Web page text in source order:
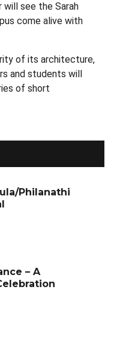
will see the Sarah
come alive with
of its architecture,
and students will
of short
Philanathi
– A